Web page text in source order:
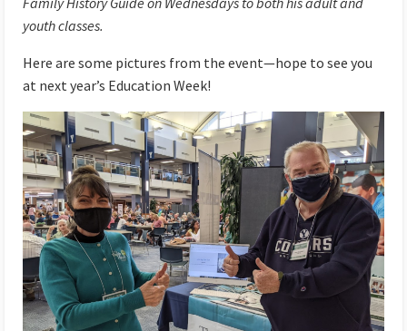
youth classes.
Here are some pictures from the event—hope to see you
at next year’s Education Week!